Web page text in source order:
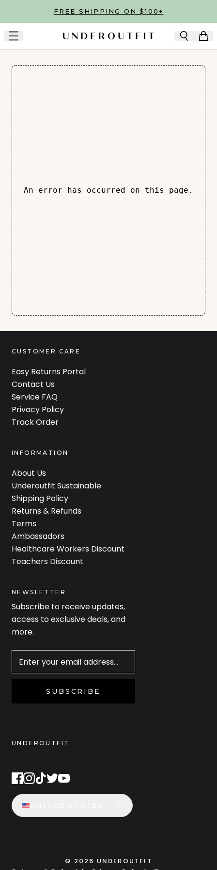
Skip to main contentFREE SHIPPING ON $100+
An error has occurred on this page.
CUSTOMER CARE
Easy Returns Portal
Contact Us
Service FAQ
Privacy Policy
Track Order
INFORMATION
About Us
Underoutfit Sustainable
Shipping Policy
Returns & Refunds
Terms
Ambassadors
Healthcare Workers Discount
Teachers Discount
NEWSLETTER
Subscribe to receive updates,
access to exclusive deals, and
more.
SUBSCRIBE
UNDEROUTFIT
© 2026 UNDEROUTFIT